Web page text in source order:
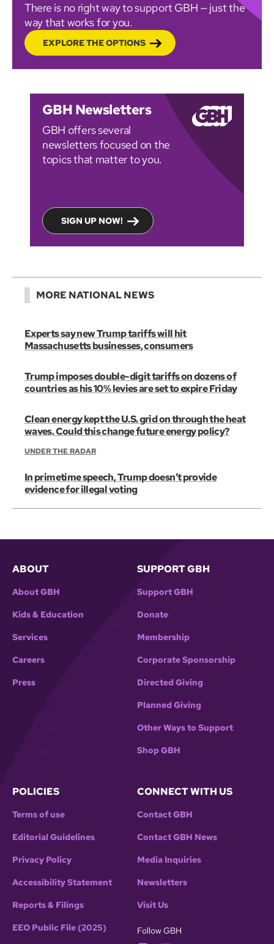
There is no right way to support GBH — just the
way that works for you.
EXPLORE THE OPTIONS
GBH Newsletters
GBH offers several
newsletters focused on the
topics that matter to you.
SIGN UP NOW!
MORE NATIONAL NEWS
Experts say new Trump tariffs will hit
Massachusetts businesses, consumers
Trump imposes double-digit tariffs on dozens of
countries as his 10% levies are set to expire Friday
Clean energy kept the U.S. grid on through the heat
waves. Could this change future energy policy?
UNDER THE RADAR
In primetime speech, Trump doesn’t provide
evidence for illegal voting
ABOUT
About GBH
Kids & Education
Services
Careers
Press
SUPPORT GBH
Support GBH
Donate
Membership
Corporate Sponsorship
Directed Giving
Planned Giving
Other Ways to Support
Shop GBH
POLICIES
Terms of use
Editorial Guidelines
Privacy Policy
Accessibility Statement
Reports & Filings
EEO Public File (2025)
CONNECT WITH US
Contact GBH
Contact GBH News
Media Inquiries
Newsletters
Visit Us
Follow GBH